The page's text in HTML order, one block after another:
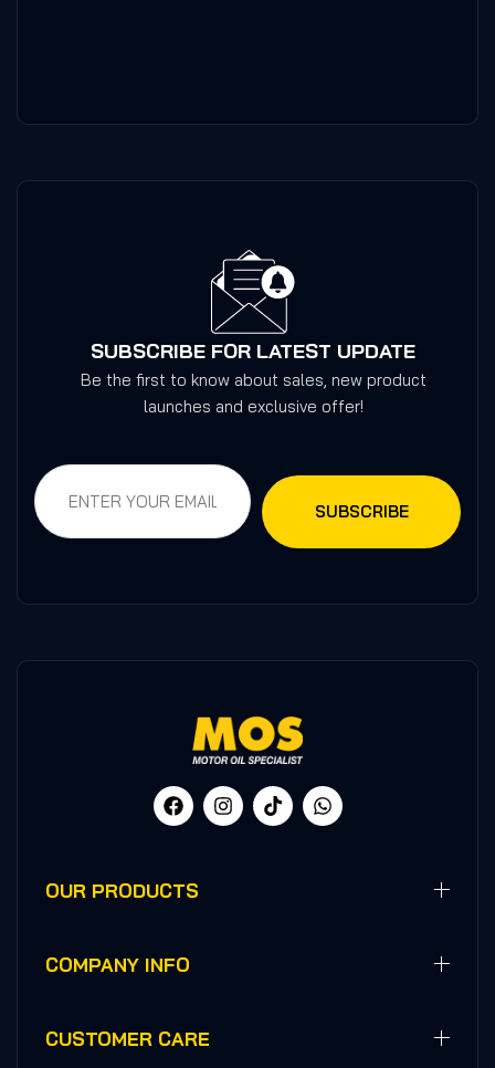
SUBSCRIBE FOR LATEST UPDATE
Be the first to know about sales, new product
launches and exclusive offer!
OUR PRODUCTS
COMPANY INFO
CUSTOMER CARE